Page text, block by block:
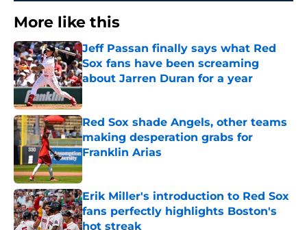
More like this
Jeff Passan finally says what Red
Sox fans have been screaming
about Jarren Duran for a year
Published by on Invalid Date
Red Sox shade Angels, other teams
making desperation grabs for
Franklin Arias
Published by on Invalid Date
Erik Miller's introduction to Red Sox
fans perfectly highlights Boston's
hot streak